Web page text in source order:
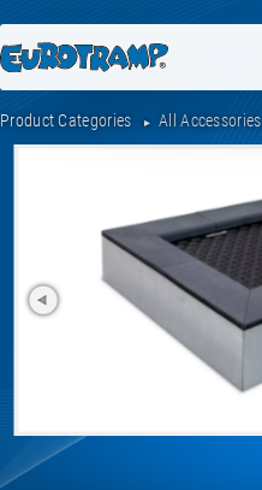
Product Categories All Accessories